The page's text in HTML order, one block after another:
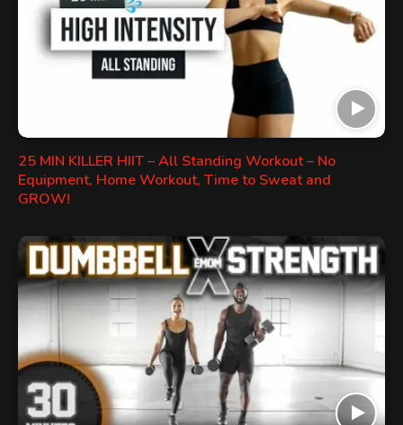
25 MIN KILLER HIIT – All Standing Workout – No
Equipment, Home Workout, Time to Sweat and
GROW!